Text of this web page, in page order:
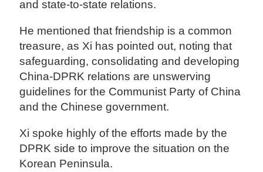
and state-to-state relations.
He mentioned that friendship is a common
treasure, as Xi has pointed out, noting that
safeguarding, consolidating and developing
China-DPRK relations are unswerving
guidelines for the Communist Party of China
and the Chinese government.
Xi spoke highly of the efforts made by the
DPRK side to improve the situation on the
Korean Peninsula.